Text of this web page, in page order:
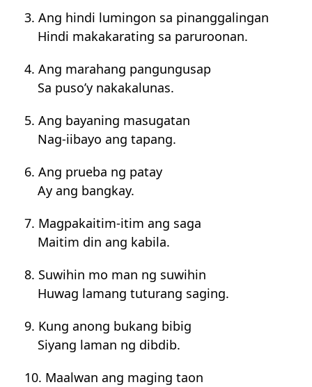
3. Ang hindi lumingon sa pinanggalingan
Hindi makakarating sa paruroonan.
4. Ang marahang pangungusap
Sa puso’y nakakalunas.
5. Ang bayaning masugatan
Nag-iibayo ang tapang.
6. Ang prueba ng patay
Ay ang bangkay.
7. Magpakaitim-itim ang saga
Maitim din ang kabila.
8. Suwihin mo man ng suwihin
Huwag lamang tuturang saging.
9. Kung anong bukang bibig
Siyang laman ng dibdib.
10. Maalwan ang maging taon